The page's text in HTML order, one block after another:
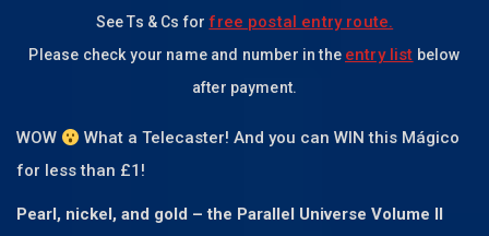
See Ts & Cs forfree postal entry route.
Please check your name and number in the entry list below
after payment.
WOW
What a Telecaster! And you can WIN this Mágico
for less than £1!
Pearl, nickel, and gold – the Parallel Universe Volume II